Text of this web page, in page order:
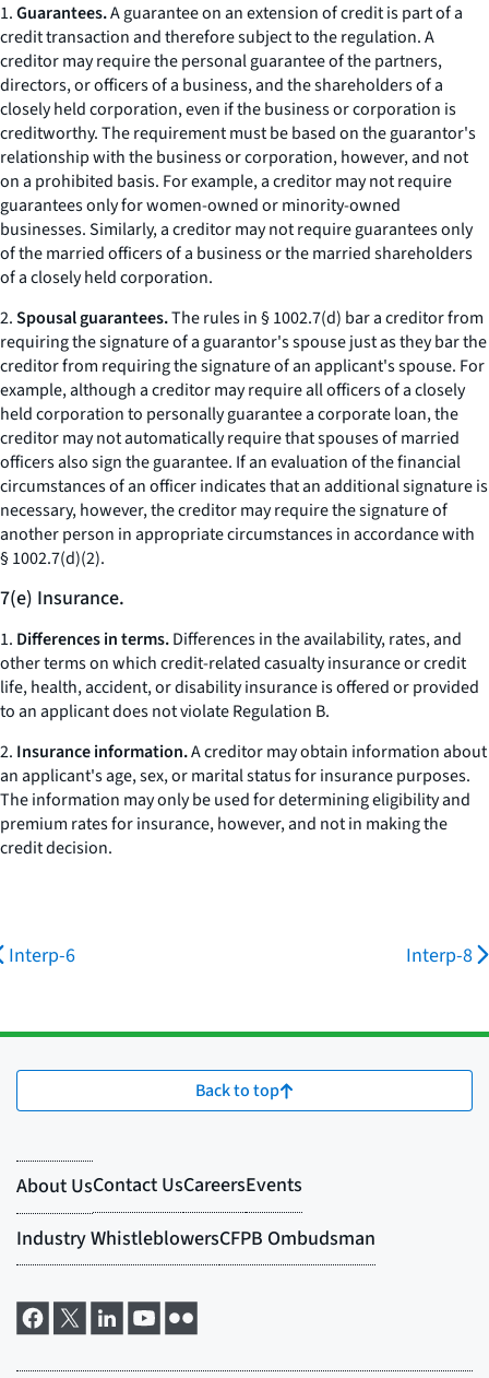
1.Guarantees.A guarantee on an extension of credit is part of a
credit transaction and therefore subject to the regulation. A
creditor may require the personal guarantee of the partners,
directors, or officers of a business, and the shareholders of a
closely held corporation, even if the business or corporation is
creditworthy. The requirement must be based on the guarantor's
relationship with the business or corporation, however, and not
on a prohibited basis. For example, a creditor may not require
guarantees only for women-owned or minority-owned
businesses. Similarly, a creditor may not require guarantees only
of the married officers of a business or the married shareholders
of a closely held corporation.
2.Spousal guarantees.The rules in § 1002.7(d) bar a creditor from
requiring the signature of a guarantor's spouse just as they bar the
creditor from requiring the signature of an applicant's spouse. For
example, although a creditor may require all officers of a closely
held corporation to personally guarantee a corporate loan, the
creditor may not automatically require that spouses of married
officers also sign the guarantee. If an evaluation of the financial
circumstances of an officer indicates that an additional signature is
necessary, however, the creditor may require the signature of
another person in appropriate circumstances in accordance with
§ 1002.7(d)(2).
7(e) Insurance.
1. Differences in terms.Differences in the availability, rates, and
other terms on which credit-related casualty insurance or credit
life, health, accident, or disability insurance is offered or provided
to an applicant does not violate Regulation B.
2. Insurance information.A creditor may obtain information about
an applicant's age, sex, or marital status for insurance purposes.
The information may only be used for determining eligibility and
premium rates for insurance, however, and not in making the
credit decision.
Interp-6 Interp-8
Back to top